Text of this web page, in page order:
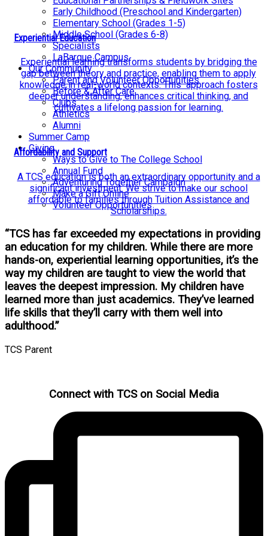
Early Childhood (Preschool and Kindergarten)
Elementary School (Grades 1-5)
Middle School (Grades 6-8)
Specialists
LaBarque Campus
Our Community
Parent and Volunteer Opportunities
Before & After Care
Clubs
Athletics
Alumni
Summer Camp
Giving
Ways to Give to The College School
Annual Fund
Adventuring Together Campaign
Make a Gift Online
Volunteer Opportunities
Experiential Education
Experiential learning transforms students by bridging the
gap between theory and practice, enabling them to apply
knowledge in real-world contexts. This approach fosters
deeper understanding, enhances critical thinking, and
cultivates a lifelong passion for learning.
Affordability and Support
A TCS education is both an extraordinary opportunity and a
significant investment. We strive to make our school
affordable to families through Tuition Assistance and
Scholarships.
“TCS has far exceeded my expectations in providing
an education for my children. While there are more
hands-on, experiential learning opportunities, it’s the
way my children are taught to view the world that
leaves the deepest impression. My children have
learned more than just academics. They’ve learned
life skills that they’ll carry with them well into
adulthood.”
TCS Parent
Connect with TCS on Social Media